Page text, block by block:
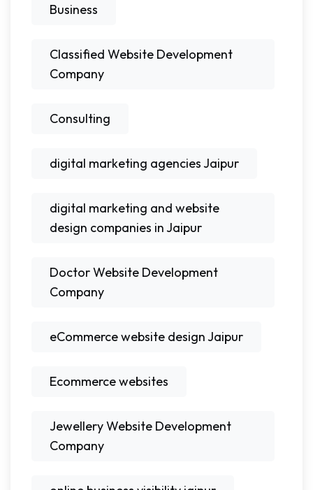
Business
Classified Website Development
Company
Consulting
digital marketing agencies Jaipur
digital marketing and website
design companies in Jaipur
Doctor Website Development
Company
eCommerce website design Jaipur
Ecommerce websites
Jewellery Website Development
Company